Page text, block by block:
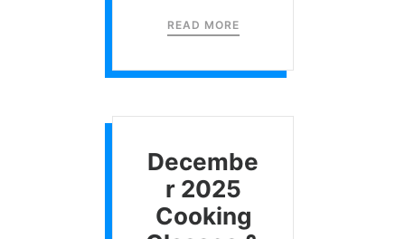
READ MORE
Decembe
r 2025
Cooking